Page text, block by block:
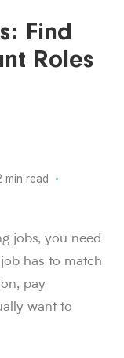
Find
Roles
min read ·
submitted,
submitted 1M+
Sorce, and users
jobs, you need
has to match
pay
want to